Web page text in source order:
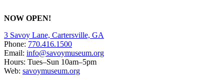
NOW OPEN!
3 Savoy Lane, Cartersville, GA
Phone: 770.416.1500
Email: info@savoymuseum.org
Hours: Tues–Sun 10am–5pm
Web: savoymuseum.org